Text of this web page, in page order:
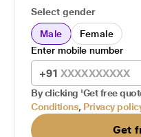
Select gender
Male
Female
+91
Enter mobile number
By clicking 'Get free
Conditions, Privacy
Get